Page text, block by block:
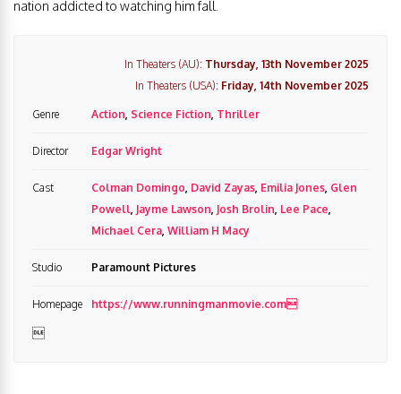
nation addicted to watching him fall.
In Theaters (AU): Thursday, 13th November 2025
In Theaters (USA): Friday, 14th November 2025
Genre Action, Science Fiction, Thriller
Director Edgar Wright
Cast Colman Domingo, David Zayas, Emilia Jones, Glen
Powell, Jayme Lawson, Josh Brolin, Lee Pace,
Michael Cera, William H Macy
Studio Paramount Pictures
Homepage https://www.runningmanmovie.com
